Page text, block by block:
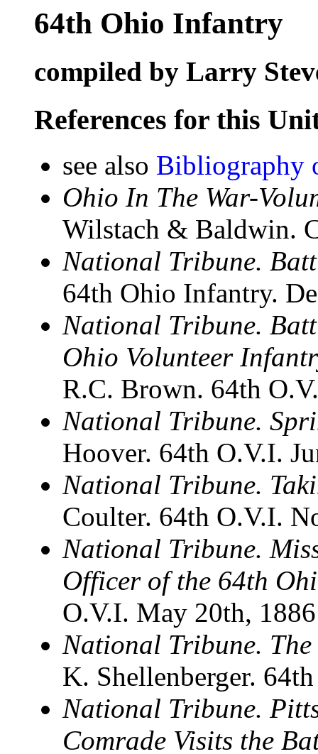
64th Ohio Infantry
compiled by Larry
References for this
see also Bibliography
Ohio In The War-
Wilstach & Baldwin.
National Tribune.
64th Ohio Infantry.
National Tribune.
Ohio Volunteer
R.C. Brown. 64th
National Tribune.
Hoover. 64th O.V.I.
National Tribune.
Coulter. 64th O.V.I.
National Tribune.
Officer of the 64th
O.V.I. May 20th, 1886
National Tribune.
K. Shellenberger.
National Tribune.
Comrade Visits the